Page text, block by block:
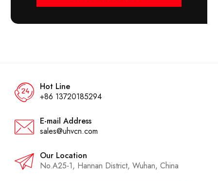
Hot Line
+86 13720185294
E-mail Address
sales@uhvcn.com
Our Location
No.A25-1, Hannan District, Wuhan, China